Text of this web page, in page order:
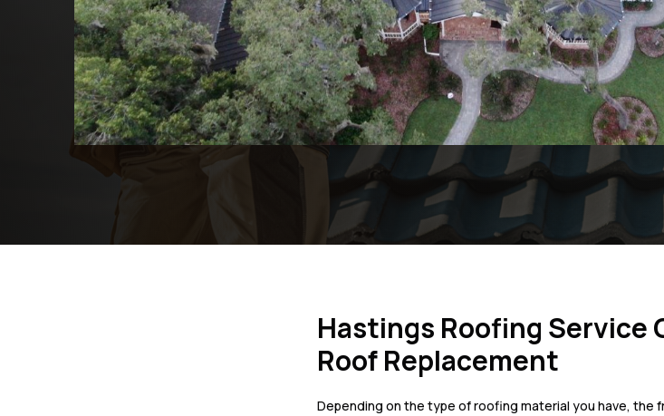
Hastings Roofing Service
Roof Replacement
Depending on the type ofroofing material you have, the